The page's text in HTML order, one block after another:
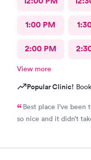
anyone!
1:00 PM
2:00 PM
View more
Popular Clinic!
Best place I’ve been
so nice and it didn’t